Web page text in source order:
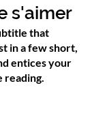
s'aimer
that
in a few short,
entices your
reading.